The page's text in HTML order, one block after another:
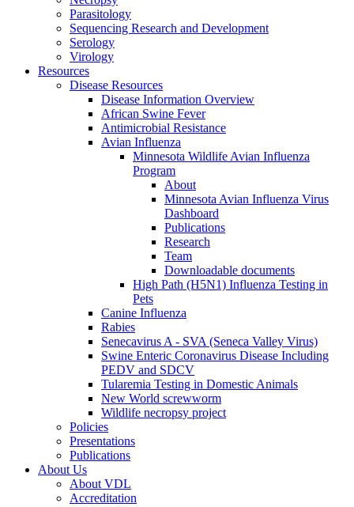
Parasitology
Sequencing Research and Development
Serology
Virology
Resources
Disease Resources
Disease Information Overview
African Swine Fever
Antimicrobial Resistance
Avian Influenza
Minnesota Wildlife Avian Influenza
Program
About
Minnesota Avian Influenza Virus
Dashboard
Publications
Research
Team
Downloadable documents
High Path (H5N1) Influenza Testing in
Pets
Canine Influenza
Rabies
Senecavirus A - SVA (Seneca Valley Virus)
Swine Enteric Coronavirus Disease Including
PEDV and SDCV
Tularemia Testing in Domestic Animals
New World screwworm
Wildlife necropsy project
Policies
Presentations
Publications
About Us
About VDL
Accreditation